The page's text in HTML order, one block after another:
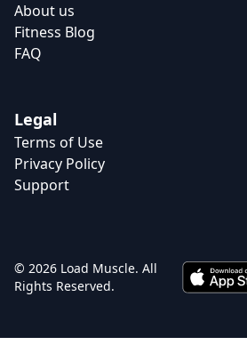
About us
Fitness Blog
FAQ
Legal
Terms of Use
Privacy Policy
Support
© 2026 Load Muscle. All
Rights Reserved.